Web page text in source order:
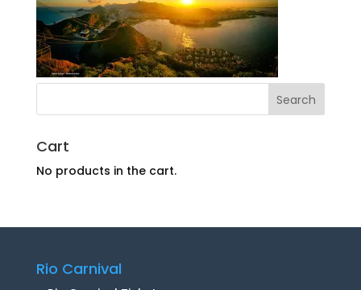
Cart
No products in the cart.
Rio Carnival